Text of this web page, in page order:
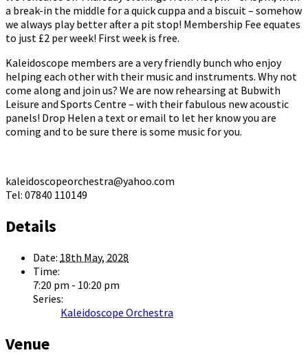
a break-in the middle for a quick cuppa and a biscuit – somehow
we always play better after a pit stop! Membership Fee equates
to just £2 per week! First week is free.
Kaleidoscope members are a very friendly bunch who enjoy
helping each other with their music and instruments. Why not
come along and join us? We are now rehearsing at Bubwith
Leisure and Sports Centre – with their fabulous new acoustic
panels! Drop Helen a text or email to let her know you are
coming and to be sure there is some music for you.
kaleidoscopeorchestra@yahoo.com
Tel: 07840 110149
Details
Date: 18th May, 2028
Time:
7:20 pm - 10:20 pm
Series:
Kaleidoscope Orchestra
Venue